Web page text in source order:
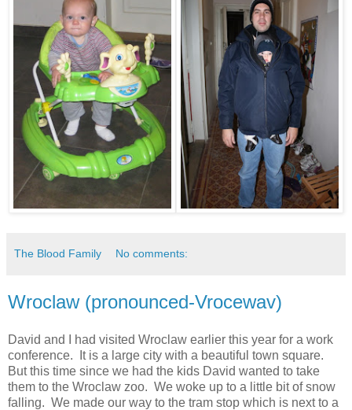
The Blood Family No comments:
Wroclaw (pronounced-Vrocewav)
David and I had visited Wroclaw earlier this year for a work
conference. It is a large city with a beautiful town square.
But this time since we had the kids David wanted to take
them to the Wroclaw zoo. We woke up to a little bit of snow
falling. We made our way to the tram stop which is next to a